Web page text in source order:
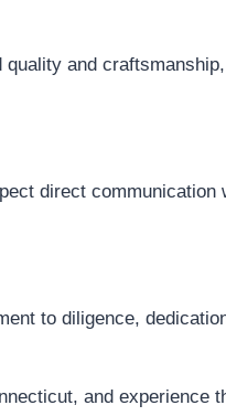
and
direct communication
to diligence,
and experience